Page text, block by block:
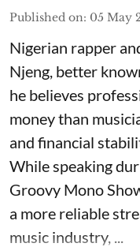
Published on: 05 May
Nigerian rapper
Njeng, better
he believes
money than
and financial
While speaking
Groovy Mono
a more reliable
music industry, ...